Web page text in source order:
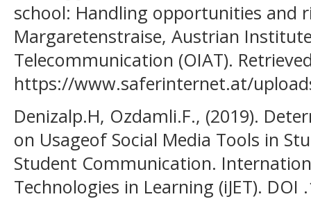
school: Handling opportunities and
Margaretenstraise, Austrian
Telecommunication (OIAT).
https://www.saferinternet.at/
Denizalp.H, Ozdamli.F., (2019).
on Usageof Social Media Tools in
Student Communication.
Technologies in Learning (iJET).